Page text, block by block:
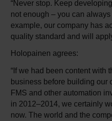
“Never stop. Keep
not enough – you can
example, our company has
quality standard and will
Holopainen agrees:
“If we had been content with
business before building our
FMS and other automation
in 2012–2014, we certainly
now. The world and the